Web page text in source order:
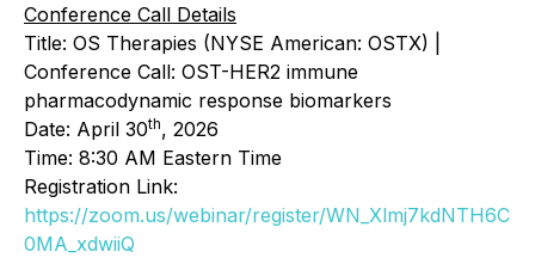
Conference Call Details
Title: OS Therapies (NYSE American: OSTX) |
Conference Call: OST-HER2 immune
pharmacodynamic response biomarkers
Date: April 30th, 2026
Time: 8:30 AM Eastern Time
Registration Link:
https://zoom.us/webinar/register/WN_Xlmj7kdNTH6C
0MA_xdwiiQ